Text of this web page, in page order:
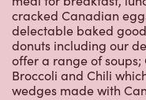
cracked Canadian
delectable baked
donuts including our
offer a range of
Broccoli and Chili
wedges made with